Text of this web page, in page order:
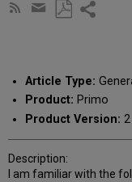
Subscribe
Share
email
Article Type:
Product: Primo
Product Version: 2
Description:
I am familiar with the